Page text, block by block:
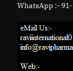
WhatsApp :-